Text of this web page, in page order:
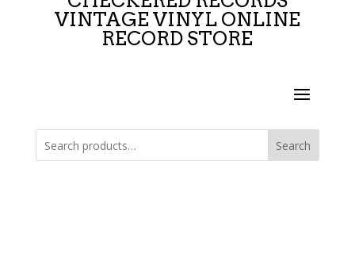
VINTAGE VINYL ONLINE
RECORD STORE
Search